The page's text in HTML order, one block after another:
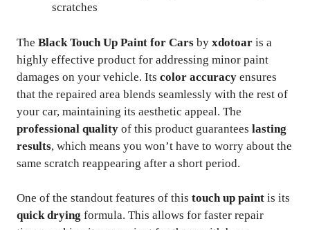
scratches
The Black Touch Up Paint for Cars by xdotoar is a
highly effective product for addressing minor paint
damages on your vehicle. Its color accuracy ensures
that the repaired area blends seamlessly with the rest of
your car, maintaining its aesthetic appeal. The
professional quality of this product guarantees lasting
results, which means you won’t have to worry about the
same scratch reappearing after a short period.
One of the standout features of this touch up paint is its
quick drying formula. This allows for faster repair